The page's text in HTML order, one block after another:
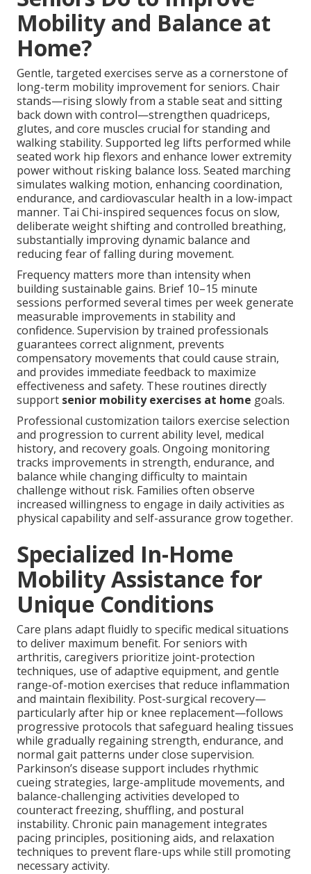
Mobility and Balance at
Home?
Gentle, targeted exercises serve as a cornerstone of
long-term mobility improvement for seniors. Chair
stands—rising slowly from a stable seat and sitting
back down with control—strengthen quadriceps,
glutes, and core muscles crucial for standing and
walking stability. Supported leg lifts performed while
seated work hip flexors and enhance lower extremity
power without risking balance loss. Seated marching
simulates walking motion, enhancing coordination,
endurance, and cardiovascular health in a low-impact
manner. Tai Chi-inspired sequences focus on slow,
deliberate weight shifting and controlled breathing,
substantially improving dynamic balance and
reducing fear of falling during movement.
Frequency matters more than intensity when
building sustainable gains. Brief 10–15 minute
sessions performed several times per week generate
measurable improvements in stability and
confidence. Supervision by trained professionals
guarantees correct alignment, prevents
compensatory movements that could cause strain,
and provides immediate feedback to maximize
effectiveness and safety. These routines directly
support senior mobility exercises at home goals.
Professional customization tailors exercise selection
and progression to current ability level, medical
history, and recovery goals. Ongoing monitoring
tracks improvements in strength, endurance, and
balance while changing difficulty to maintain
challenge without risk. Families often observe
increased willingness to engage in daily activities as
physical capability and self-assurance grow together.
Specialized In-Home
Mobility Assistance for
Unique Conditions
Care plans adapt fluidly to specific medical situations
to deliver maximum benefit. For seniors with
arthritis, caregivers prioritize joint-protection
techniques, use of adaptive equipment, and gentle
range-of-motion exercises that reduce inflammation
and maintain flexibility. Post-surgical recovery—
particularly after hip or knee replacement—follows
progressive protocols that safeguard healing tissues
while gradually regaining strength, endurance, and
normal gait patterns under close supervision.
Parkinson’s disease support includes rhythmic
cueing strategies, large-amplitude movements, and
balance-challenging activities developed to
counteract freezing, shuffling, and postural
instability. Chronic pain management integrates
pacing principles, positioning aids, and relaxation
techniques to prevent flare-ups while still promoting
necessary activity.